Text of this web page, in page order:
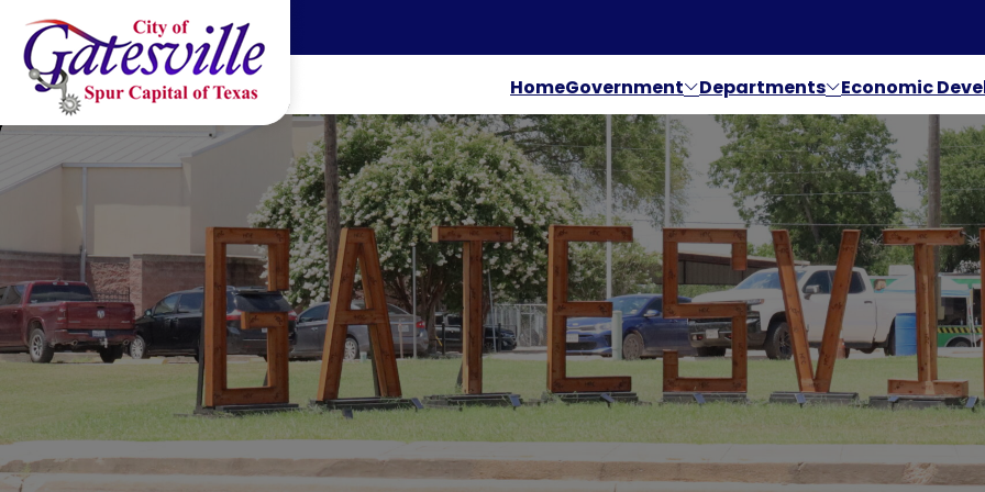
Skip to main content
HomeGovernment Departments Economic